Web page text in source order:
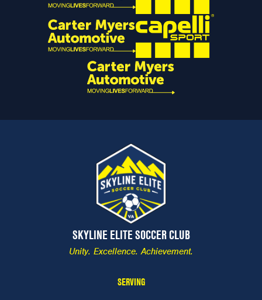
SKYLINE ELITE SOCCER CLUB
Unity. Excellence. Achievement.
SERVING